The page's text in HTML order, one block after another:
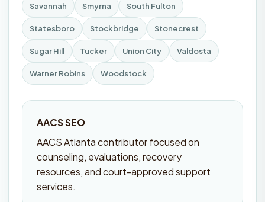
Savannah Smyrna South Fulton
Statesboro Stockbridge Stonecrest
Sugar Hill Tucker Union City Valdosta
Warner Robins Woodstock
AACS SEO
AACS Atlanta contributor focused on
counseling, evaluations, recovery
resources, and court-approved support
services.